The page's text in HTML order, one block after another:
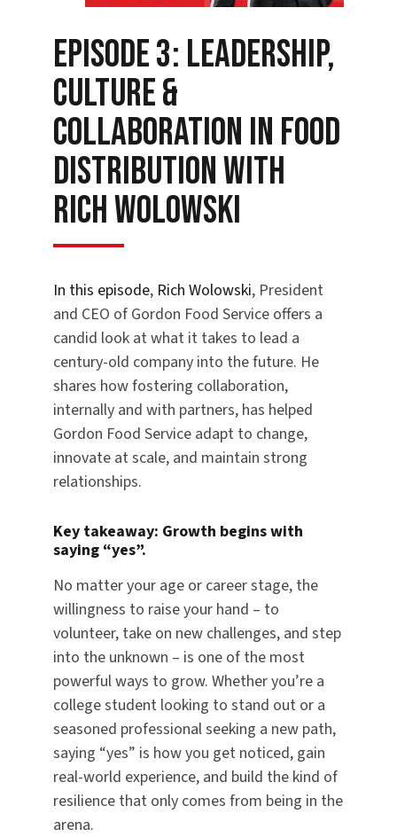
Episode 3: Leadership,
Culture &
Collaboration in Food
Distribution with
Rich Wolowski
In this episode, Rich Wolowski, President
and CEO of Gordon Food Service offers a
candid look at what it takes to lead a
century-old company into the future. He
shares how fostering collaboration,
internally and with partners, has helped
Gordon Food Service adapt to change,
innovate at scale, and maintain strong
relationships.
Key takeaway: Growth begins with
saying “yes”.
No matter your age or career stage, the
willingness to raise your hand – to
volunteer, take on new challenges, and step
into the unknown – is one of the most
powerful ways to grow. Whether you’re a
college student looking to stand out or a
seasoned professional seeking a new path,
saying “yes” is how you get noticed, gain
real-world experience, and build the kind of
resilience that only comes from being in the
arena.